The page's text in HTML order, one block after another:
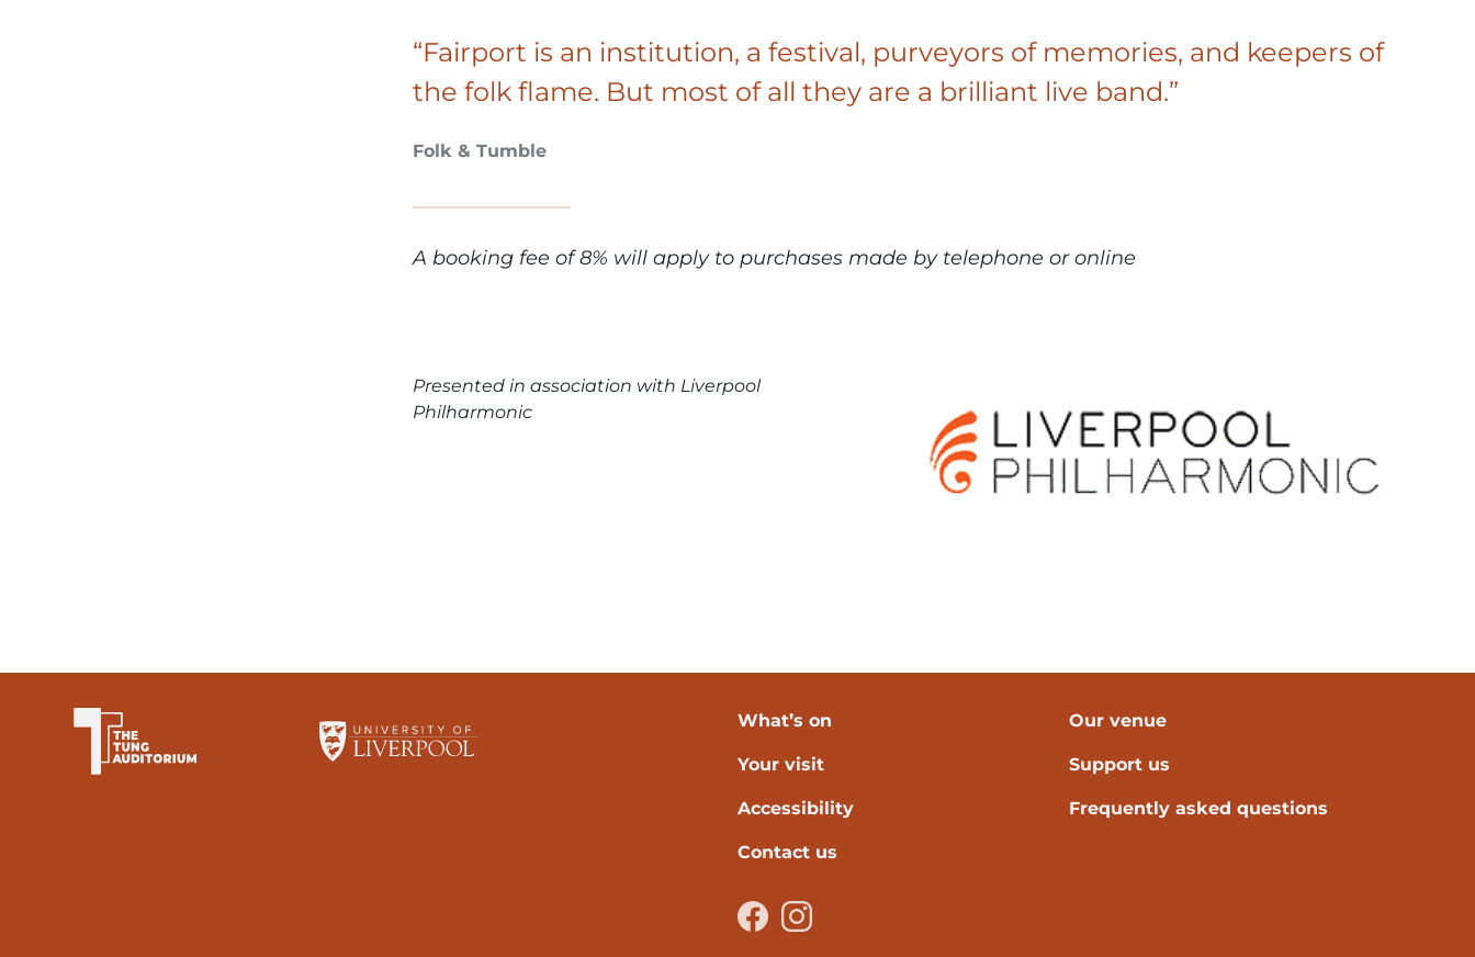
“Fairport is an institution, a festival, purveyors of memories, and keepers of
the folk flame. But most of all they are a brilliant live band.”
Folk & Tumble
A booking fee of 8% will apply to purchases made by telephone or online
Presented in association with Liverpool
Philharmonic
What’s on Our venue
Your visit Support us
Accessibility Frequently asked questions
Contact us